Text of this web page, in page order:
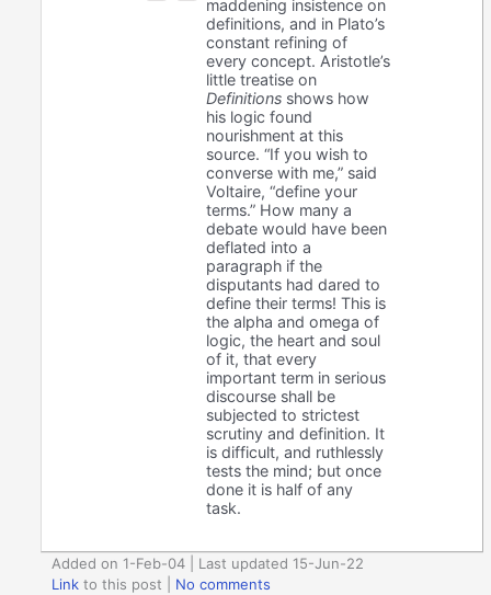
maddening insistence on
definitions, and in Plato’s
constant refining of
every concept. Aristotle’s
little treatise on
Definitions shows how
his logic found
nourishment at this
source. “If you wish to
converse with me,” said
Voltaire, “define your
terms.” How many a
debate would have been
deflated into a
paragraph if the
disputants had dared to
define their terms! This is
the alpha and omega of
logic, the heart and soul
of it, that every
important term in serious
discourse shall be
subjected to strictest
scrutiny and definition. It
is difficult, and ruthlessly
tests the mind; but once
done it is half of any
task.
Added on 1-Feb-04 | Last updated 15-Jun-22
Link to this post
No comments